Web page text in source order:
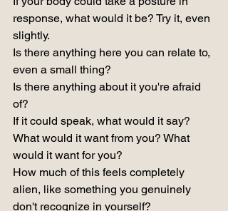
response, what would it be? Try it, even
slightly.
Is there anything here you can relate to,
even a small thing?
Is there anything about it you're afraid
of?
If it could speak, what would it say?
What would it want from you? What
would it want for you?
How much of this feels completely
alien, like something you genuinely
don't recognize in yourself?